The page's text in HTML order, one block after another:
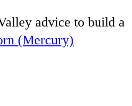
advice to build a
(Mercury)